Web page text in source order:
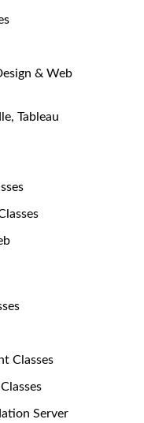
& Web
Tableau
Classes
Server